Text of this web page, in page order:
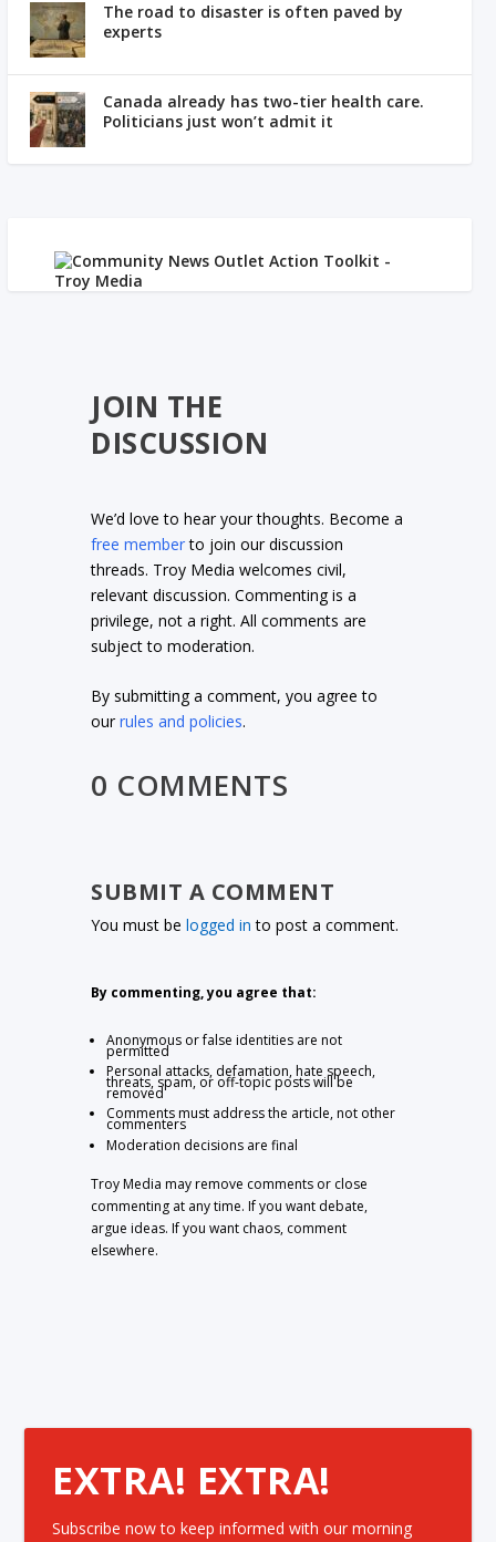
The road to disaster is often paved by
experts
Canada already has two-tier health care.
Politicians just won’t admit it
JOIN THE
DISCUSSION
We’d love to hear your thoughts. Become a
free memberto join our discussion
threads. Troy Media welcomes civil,
relevant discussion. Commenting is a
privilege, not a right. All comments are
subject to moderation.
By submitting a comment, you agree to
ourrules and policies.
0 COMMENTS
SUBMIT A COMMENT
You must belogged in to post a comment.
By commenting, you agree that:
Anonymous or false identities are not
permitted
Personal attacks, defamation, hate speech,
threats, spam, or off-topic posts will be
removed
Comments must address the article, not other
commenters
Moderation decisions are final
Troy Media may remove comments or close
commenting at any time. If you want debate,
argue ideas. If you want chaos, comment
elsewhere.
EXTRA! EXTRA!
Subscribe now to keep informed with our morning